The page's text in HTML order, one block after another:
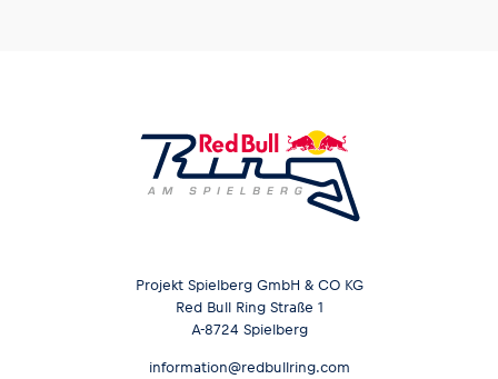
Projekt Spielberg GmbH & CO KG
Red Bull Ring Straße 1
A-8724 Spielberg
information@redbullring.com